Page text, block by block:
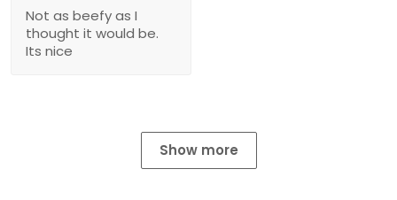
Not as beefy as I
thought it would be.
Its nice
Show more